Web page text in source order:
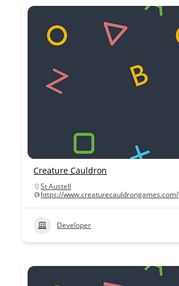
Creature Cauldron
St Austell
https://www.creaturecauldrongames.com/
Developer